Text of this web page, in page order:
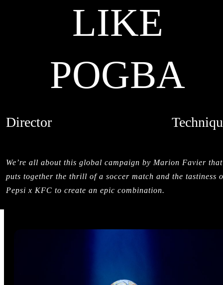
LIKE
POGBA
Director
We’re all about this global campaign by Marion Favier that
puts together the thrill of a soccer match and the tastiness
Pepsi x KFC to create an epic combination.